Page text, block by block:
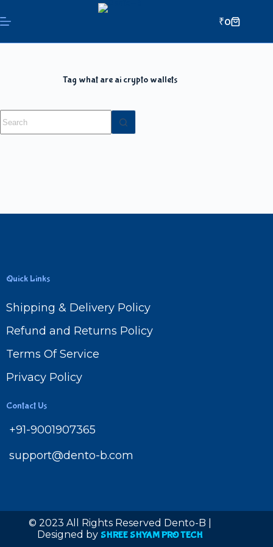
₹0
Tag what are ai crypto wallets
Quick Links
Shipping & Delivery Policy
Refund and Returns Policy
Terms Of Service
Privacy Policy
Contact Us
+91-9001907365
support@dento-b.com
© 2023 All Rights Reserved Dento-B |
Designed by SHREE SHYAM PRO TECH